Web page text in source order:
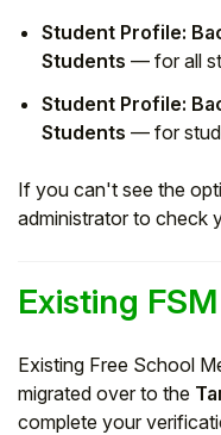
Student Profile:
Students — for all
Student Profile:
Students — for
If you can't see the
administrator to check
Existing
Existing Free School
migrated over to the
complete your